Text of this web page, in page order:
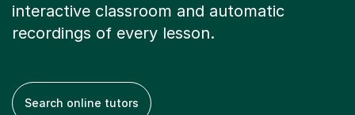
interactive classroom and automatic
recordings of every lesson.
Search online tutors